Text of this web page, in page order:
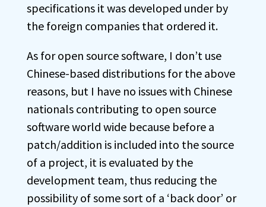
specifications it was developed under by
the foreign companies that ordered it.
As for open source software, I don’t use
Chinese-based distributions for the above
reasons, but I have no issues with Chinese
nationals contributing to open source
software world wide because before a
patch/addition is included into the source
of a project, it is evaluated by the
development team, thus reducing the
possibility of some sort of a ‘back door’ or